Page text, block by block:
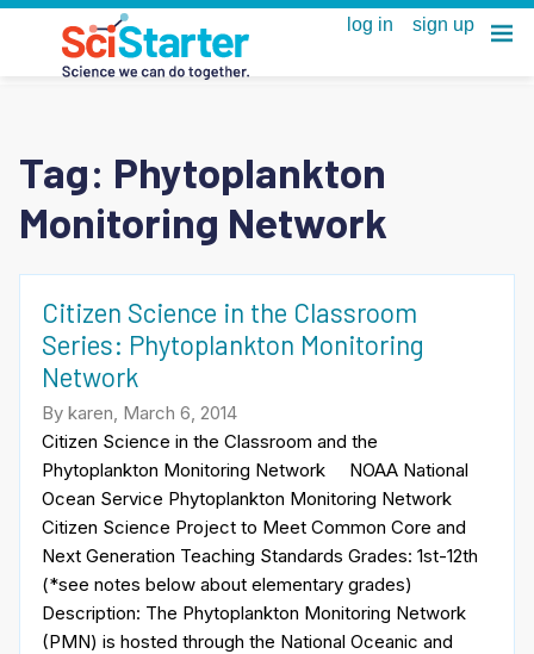
Tag: Phytoplankton
Monitoring Network
Citizen Science in the Classroom
Series: Phytoplankton Monitoring
Network
By karen, March 6, 2014
Citizen Science in the Classroom and the
Phytoplankton Monitoring Network NOAA National
Ocean Service Phytoplankton Monitoring Network
Citizen Science Project to Meet Common Core and
Next Generation Teaching Standards Grades: 1st-12th
(*see notes below about elementary grades)
Description: The Phytoplankton Monitoring Network
(PMN) is hosted through the National Oceanic and